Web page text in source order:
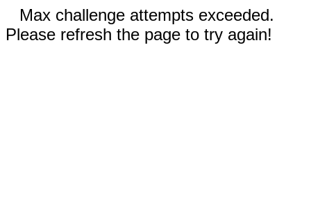
Max challenge attempts exceeded.
Please refresh the page to try again!